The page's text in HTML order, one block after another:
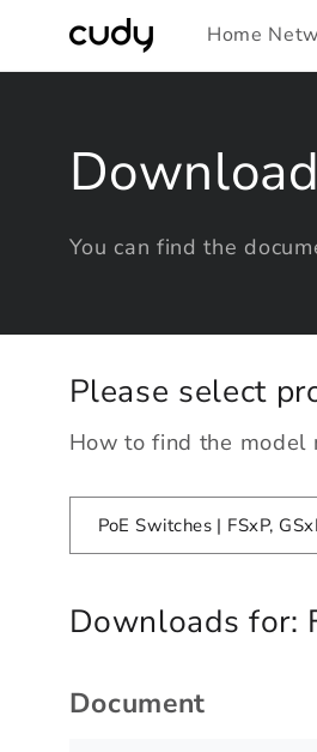
Skip to
content
Home
You can find the
Please select
How to find the model
Downloads for:
Document